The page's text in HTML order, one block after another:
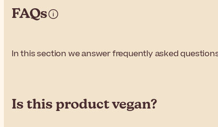
FAQs
In this section we answer frequently asked
Is this product vegan?